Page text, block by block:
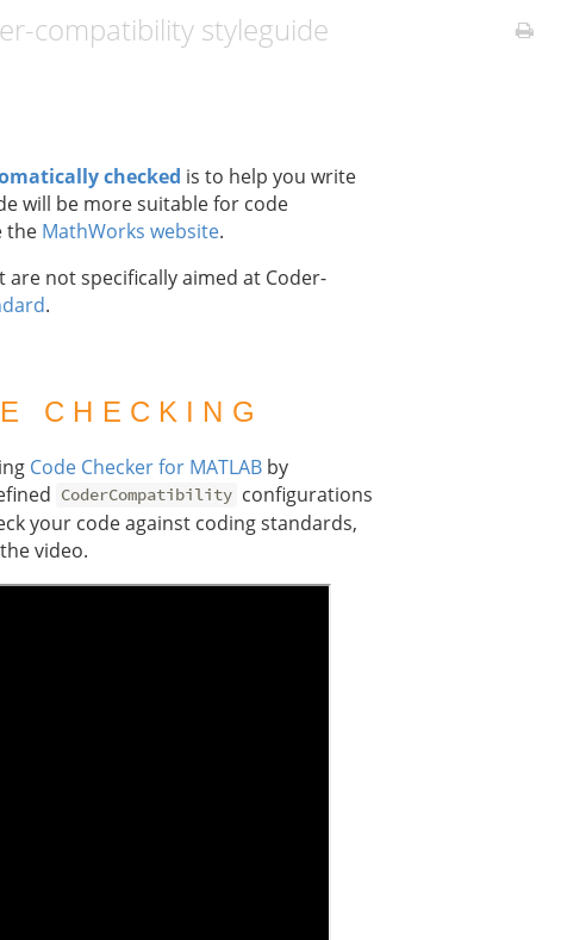
compatibility styleguide
checked is to help you write
will be more suitable for code
the MathWorks website.
not specifically aimed at Coder-
.
CHECKING
Code Checker for MATLAB by
CoderCompatibility configurations
your code against coding standards,
video.